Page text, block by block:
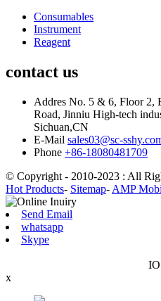
Consumables
Instrument
Reagent
contact us
Addres No. 5 & 6, Floor 2,
Road, Jinniu High-tech
Sichuan,CN
E-Mail sales03@sc-
Phone +86-18080481709
© Copyright - 2010-2023 : All
Hot Products- Sitemap- AMP
Send Email
whatsapp
Skype
x